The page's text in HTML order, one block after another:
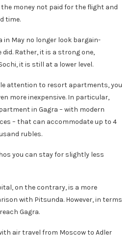
money not paid for the flight and
time.
in May no longer look bargain-
Rather, it is a strong one,
it is still at a lower level.
attention to resort apartments, you
more inexpensive. In particular,
in Gagra – with modern
– that can accommodate up to 4
rubles.
you can stay for slightly less
on the contrary, is a more
with Pitsunda. However, in terms
Gagra.
air travel from Moscow to Adler